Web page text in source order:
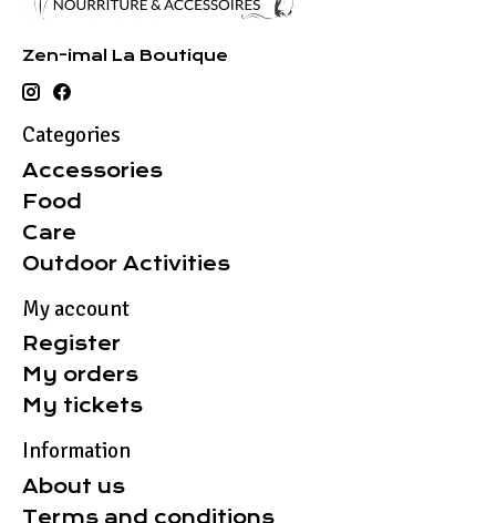
Zen-imal La Boutique
Categories
Accessories
Food
Care
Outdoor Activities
My account
Register
My orders
My tickets
Information
About us
Terms and conditions